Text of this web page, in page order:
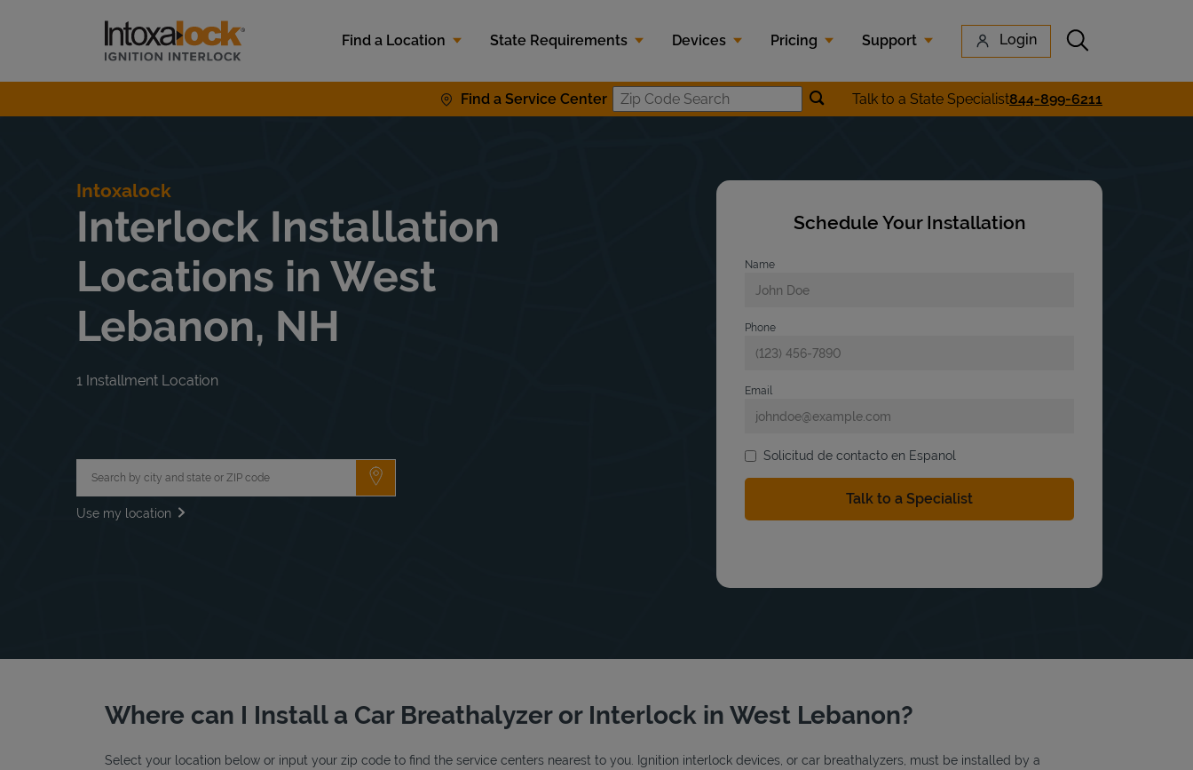
Link to main website
Find a Location
State Requirements Devices Pricing Support Login Submit search
Find a Service Center Zip Code SearchSubmit location search
Talk to a State Specialist844-899-6211
Return to Nav
Intoxalock
Interlock Installation
Locations in West
Lebanon, NH
1 Installment Location
Submit a search.
Use my location
Schedule Your Installation
Name
Phone
Email
Solicitud de contacto en Espanol
Where can I Install a Car Breathalyzer or Interlock in West Lebanon?
Select your location below or input your zip code to find the service centers nearest to you. Ignition interlock devices, or car breathalyzers, must be installed by a